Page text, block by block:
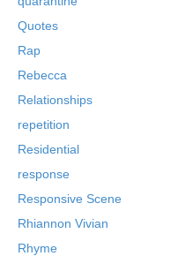
Quotes
Rap
Rebecca
Relationships
repetition
Residential
response
Responsive Scene
Rhiannon Vivian
Rhyme